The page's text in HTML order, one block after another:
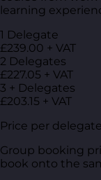
learning
1 Delegate
£239.00 + VAT
2 Delegates
£227.05 + VAT
3 + Delegates
£203.15 + VAT
Price per
Group booking
book onto the